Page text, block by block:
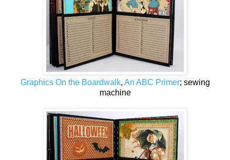
Graphics On the Boardwalk, An ABC Primer; sewing
machine